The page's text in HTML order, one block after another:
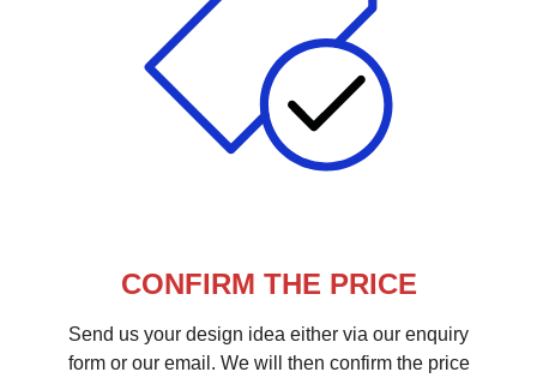
CONFIRM THE PRICE
Send us your design idea either via our enquiry
form or our email. We will then confirm the price